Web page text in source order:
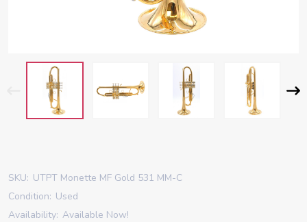
SKU: UTPT Monette MF Gold 531 MM-C
Condition: Used
Availability: Available Now!